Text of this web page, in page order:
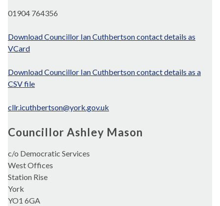
01904 764356
Download Councillor Ian Cuthbertson contact details as
VCard
Download Councillor Ian Cuthbertson contact details as a
CSV file
cllr.icuthbertson@york.gov.uk
Councillor Ashley Mason
c/o Democratic Services
West Offices
Station Rise
York
YO1 6GA